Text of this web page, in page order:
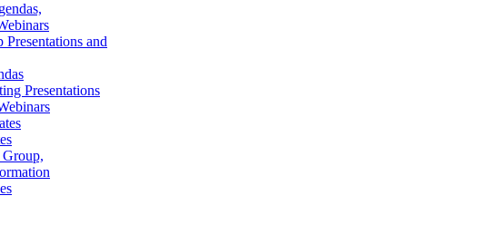
Presentations and
Presentations